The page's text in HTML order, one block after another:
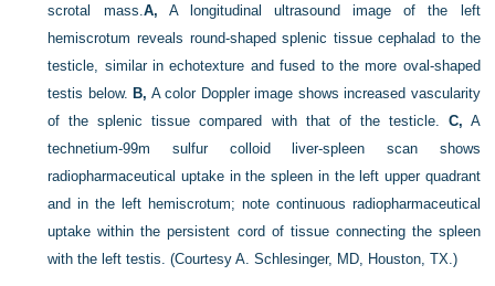
scrotal mass. A, A longitudinal ultrasound image of the left
hemiscrotum reveals round-shaped splenic tissue cephalad to the
testicle, similar in echotexture and fused to the more oval-shaped
testis below. B, A color Doppler image shows increased vascularity
of the splenic tissue compared with that of the testicle. C, A
technetium-99m sulfur colloid liver-spleen scan shows
radiopharmaceutical uptake in the spleen in the left upper quadrant
and in the left hemiscrotum; note continuous radiopharmaceutical
uptake within the persistent cord of tissue connecting the spleen
with the left testis.(Courtesy A. Schlesinger, MD, Houston, TX.)